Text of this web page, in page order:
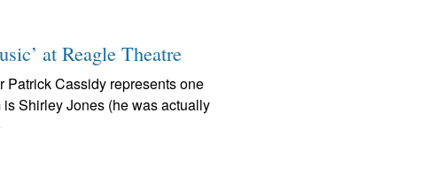
at Reagle Theatre
Cassidy represents one
Shirley Jones (he was actually